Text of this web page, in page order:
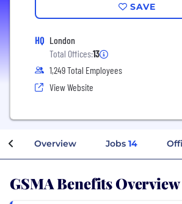
SAVE
HQ London
Total Offices:13
1,249 Total Employees
View Website
Overview Jobs 14
GSMA Benefits Overview